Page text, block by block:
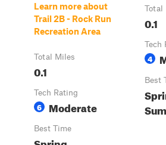
Learn more about
Trail 2B - Rock Run
Recreation Area
Total Miles
0.1
Tech Rating
6 Moderate
Best Time
Total
0.1
Tech
4
Best